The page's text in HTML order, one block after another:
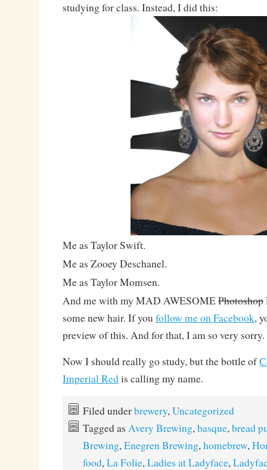
studying for class. Instead, I did this:
Me as Taylor Swift.
Me as Zooey Deschanel.
Me as Taylor Momsen.
And me with my MAD AWESOMEPhotoshop
some new hair. If you follow me on Facebook,
preview of this. And for that, I am so very sorry.
Now I should really go study, but the bottle of
Imperial Redis calling my name.
Filed underbrewery,Uncategorized
Tagged as Avery Brewing,basque,bread
Brewing,Enegren Brewing,homebrew,
food,La Folie,Ladies at Ladyface,